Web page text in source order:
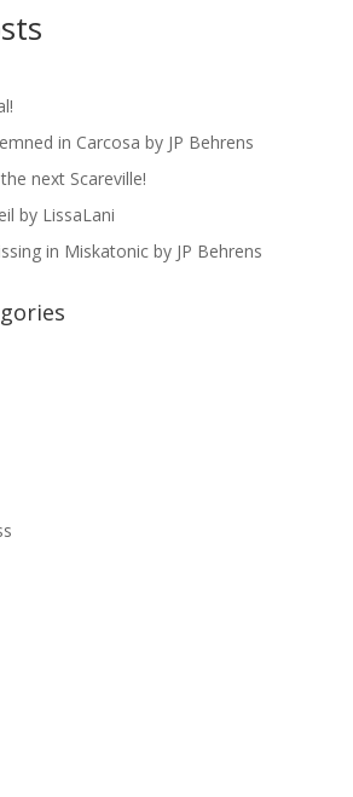
in Carcosa by JP Behrens
next Scareville!
by LissaLani
in Miskatonic by JP Behrens